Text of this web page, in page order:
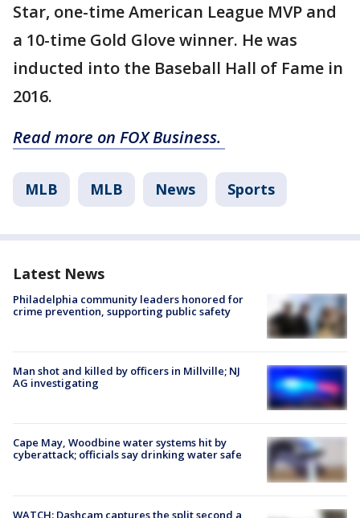
Star, one-time American League MVP and
a 10-time Gold Glove winner. He was
inducted into the Baseball Hall of Fame in
2016.
Read more on FOX Business.
MLB MLB News Sports
Latest News
Philadelphia community leaders honored for
crime prevention, supporting public safety
Man shot and killed by officers in Millville; NJ
AG investigating
Cape May, Woodbine water systems hit by
cyberattack; officials say drinking water safe
WATCH: Dashcam captures the split second a